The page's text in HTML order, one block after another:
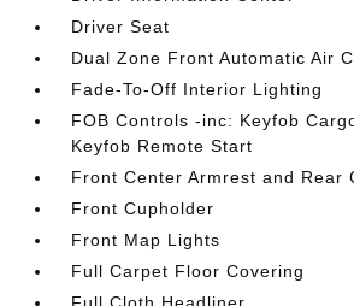
Driver Seat
Dual Zone Front Automatic Air
Fade-To-Off Interior Lighting
FOB Controls -inc: Keyfob
Keyfob Remote Start
Front Center Armrest and Rear
Front Cupholder
Front Map Lights
Full Carpet Floor Covering